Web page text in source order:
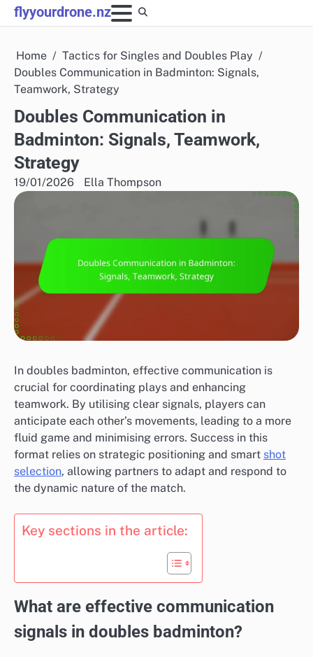
Skip
to
flyyourdrone.nz
Home
Tactics for Singles and Doubles Play
Doubles Communication in Badminton: Signals,
Teamwork, Strategy
Doubles Communication in
Badminton: Signals, Teamwork,
Strategy
19/01/2026 Ella Thompson
In doubles badminton, effective communication is
crucial for coordinating plays and enhancing
teamwork. By utilising clear signals, players can
anticipate each other’s movements, leading to a more
fluid game and minimising errors. Success in this
format relies on strategic positioning and smart shot
selection, allowing partners to adapt and respond to
the dynamic nature of the match.
Key sections in the article:
What are effective communication
signals in doubles badminton?